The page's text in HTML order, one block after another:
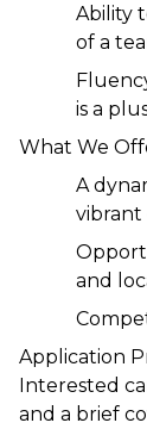
Ability
of a
is a
What We
A
vibrant
and
Application
Interested
and a brief